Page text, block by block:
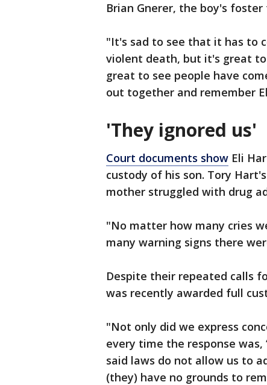
Brian Gnerer, the boy's
"It's sad to see that it has to
violent death, but it's great
great to see people have
out together and remember
'They ignored us'
Court documents show Eli
custody of his son. Tory
mother struggled with drug
"No matter how many cries
many warning signs there
Despite their repeated calls
was recently awarded full
"Not only did we express
every time the response was,
said laws do not allow us to
(they) have no grounds to